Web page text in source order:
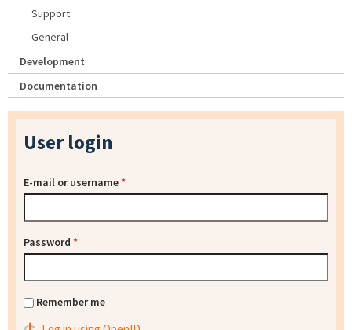
Support
General
Development
Documentation
User login
E-mail or username*
Password *
Remember me